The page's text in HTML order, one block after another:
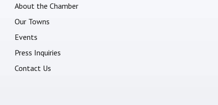
About the Chamber
Our Towns
Events
Press Inquiries
Contact Us